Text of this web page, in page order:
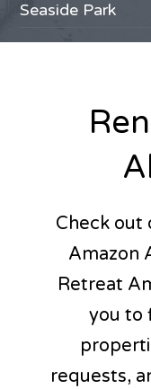
Avalon
Seaside Park
Sea Isle City
Ponte Vedra
Delaware Beaches
Cape Cod
Long Beach Island
Nantucket
Stone Harbor
Ocean City, NJ
The Wildwoods
Martha's Vineyard
Lavallette
Northern Michigan
Cape May
Brigantine
Marco Island
Pinehurst
Jaco, Costa Rica
Ortley Beach
Check out
Amazon
Retreat
you to
requests,